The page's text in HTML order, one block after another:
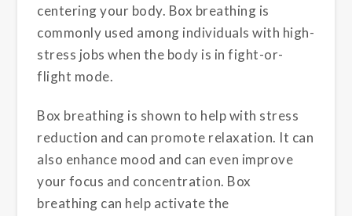
centering your body. Box breathing is
commonly used among individuals with high-
stress jobs when the body is in fight-or-
flight mode.
Box breathing is shown to help with stress
reduction and can promote relaxation. It can
also enhance mood and can even improve
your focus and concentration. Box
breathing can help activate the